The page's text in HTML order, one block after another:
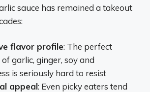
sauce has remained a takeout
flavor profile: The perfect
garlic, ginger, soy and
is seriously hard to resist
appeal: Even picky eaters tend